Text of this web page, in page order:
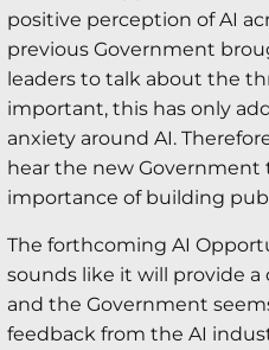
positive perception of AI
previous Government
leaders to talk about the
important, this has only
anxiety around AI.
hear the new Government
importance of building
The forthcoming AI
sounds like it will provide a
and the Government
feedback from the AI